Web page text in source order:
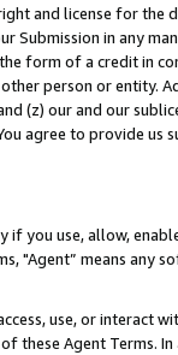
and license for
Submission in any
form of a credit in
person or entity.
(z) our and our
agree to provide us
if you use, allow,
"Agent” means
use, or
these Agent Terms.